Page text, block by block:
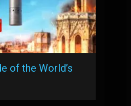
of the World’s